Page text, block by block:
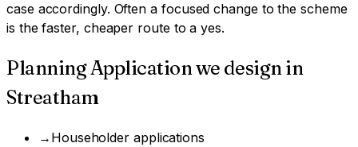
case accordingly. Often a focused change to the scheme
is the faster, cheaper route to a yes.
Planning Applicationwe design in
Streatham
→ Householder applications